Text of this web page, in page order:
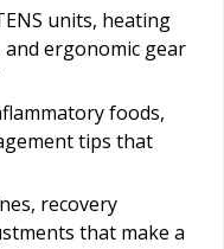
units, heating
and ergonomic gear
foods,
tips that
recovery
that make a